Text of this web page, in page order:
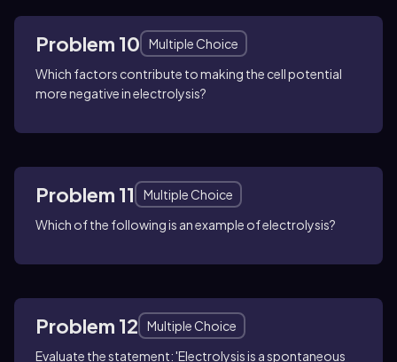
Problem 10
Multiple Choice
Which factors contribute to making the cell potential
more negative in electrolysis?
Problem 11
Multiple Choice
Which of the following is an example of electrolysis?
Problem 12
Multiple Choice
Evaluate the statement: 'Electrolysis is a spontaneous